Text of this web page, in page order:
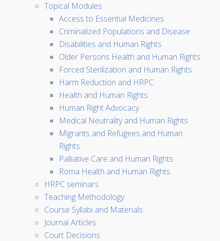
Topical Modules
Access to Essential Medicines
Criminalized Populations and Disease
Disabilities and Human Rights
Older Persons Health and Human Rights
Forced Sterilization and Human Rights
Harm Reduction and HRPC
Health and Human Rights
Human Right Advocacy
Medical Neutrality and Human Rights
Migrants and Refugees and Human
Rights
Palliative Care and Human Rights
Roma Health and Human Rights
HRPC seminars
Teaching Methodology
Course Syllabi and Materials
Journal Articles
Court Decisions